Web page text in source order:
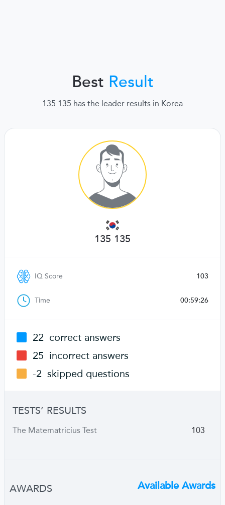
Best Result
135 135 has the leader results in Korea
135 135
IQ Score 103
Time 00:59:26
22 correct answers
25 incorrect answers
-2 skipped questions
TESTS’ RESULTS
The Matematricius Test 103
AWARDS Available Awards